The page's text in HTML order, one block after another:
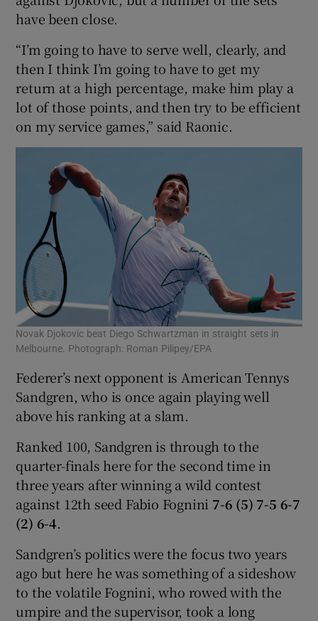
have been close.
“I’m going to have to serve well, clearly, and
then I think I’m going to have to get my
return at a high percentage, make him play a
lot of those points, and then try to be efficient
on my service games,” said Raonic.
Novak Djokovic beat Diego Schwartzman in straight sets in
Melbourne. Photograph: Roman Pilipey/EPA
Federer’s next opponent is American Tennys
Sandgren, who is once again playing well
above his ranking at a slam.
Ranked 100, Sandgren is through to the
quarter-finals here for the second time in
three years after winning a wild contest
against 12th seed Fabio Fognini 7-6 (5) 7-5 6-7
(2) 6-4.
Sandgren’s politics were the focus two years
ago but here he was something of a sideshow
to the volatile Fognini, who rowed with the
umpire and the supervisor, took a long